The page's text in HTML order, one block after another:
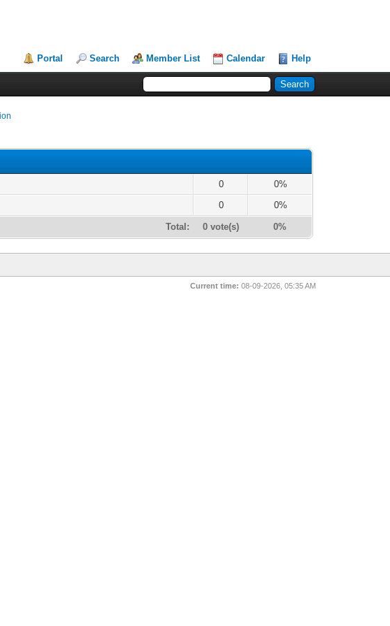
Portal Search Member List Calendar Help
0
0%
0 0%
Total: 0 vote(s) 0%
Current time: 08-09-2026, 05:35 AM